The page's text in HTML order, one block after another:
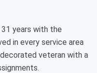
years with the
in every service area
veteran with a